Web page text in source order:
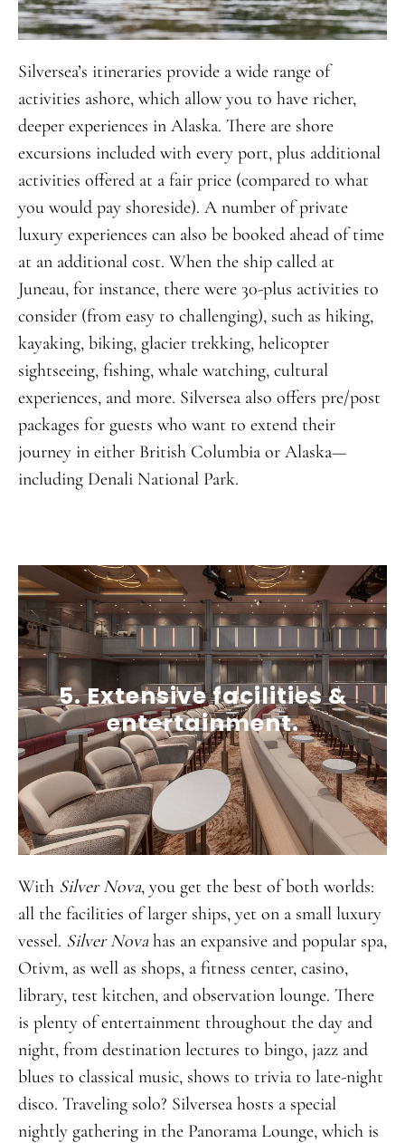
Silversea’s itineraries provide a wide range of
activities ashore, which allow you to have richer,
deeper experiences in Alaska. There are shore
excursions included with every port, plus additional
activities offered at a fair price (compared to what
you would pay shoreside). A number of private
luxury experiences can also be booked ahead of time
at an additional cost. When the ship called at
Juneau, for instance, there were 30-plus activities to
consider (from easy to challenging), such as hiking,
kayaking, biking, glacier trekking, helicopter
sightseeing, fishing, whale watching, cultural
experiences, and more. Silversea also offers pre/post
packages for guests who want to extend their
journey in either British Columbia or Alaska—
including Denali National Park.
5. Extensive facilities &
entertainment.
With Silver Nova, you get the best of both worlds:
all the facilities of larger ships, yet on a small luxury
vessel. Silver Novahas an expansive and popular spa,
Otivm, as well as shops, a fitness center, casino,
library, test kitchen, and observation lounge. There
is plenty of entertainment throughout the day and
night, from destination lectures to bingo, jazz and
blues to classical music, shows to trivia to late-night
disco. Traveling solo? Silversea hosts a special
nightly gathering in the Panorama Lounge, which is